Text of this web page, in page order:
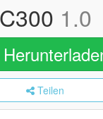
1.0
Teilen